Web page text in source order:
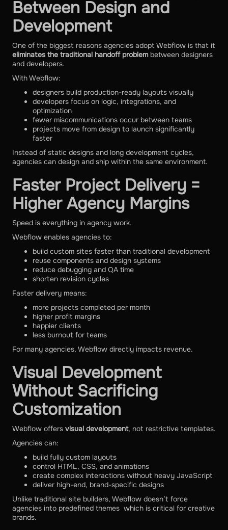
Between Design and
Development
One of the biggest reasons agencies adopt Webflow is that it
eliminates the traditional handoff problembetween designers
and developers.
With Webflow:
designers build production-ready layouts visually
developers focus on logic, integrations, and
optimization
fewer miscommunications occur between teams
projects move from design to launch significantly
faster
Instead of static designs and long development cycles,
agencies can design and ship within the same environment.
Faster Project Delivery =
Higher Agency Margins
Speed is everything in agency work.
Webflow enables agencies to:
build custom sites faster than traditional development
reuse components and design systems
reduce debugging and QA time
shorten revision cycles
Faster delivery means:
more projects completed per month
higher profit margins
happier clients
less burnout for teams
For many agencies, Webflow directly impacts revenue.
Visual Development
Without Sacrificing
Customization
Webflow offers visual development, not restrictive templates.
Agencies can:
build fully custom layouts
control HTML, CSS, and animations
create complex interactions without heavy JavaScript
deliver high-end, brand-specific designs
Unlike traditional site builders, Webflow doesn’t force
agencies into predefined themes which is critical for creative
brands.